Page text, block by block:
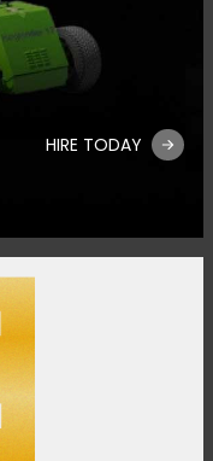
HIRE TODAY